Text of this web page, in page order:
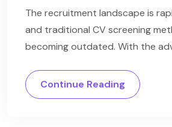
The recruitment landscape is
and traditional CV screening
becoming outdated. With the
Continue Reading